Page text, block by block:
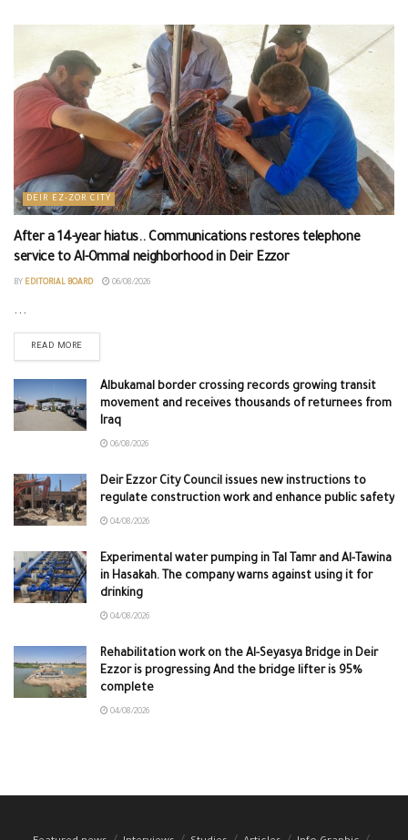
DEIR EZ-ZOR CITY
After a 14-year hiatus.. Communications restores telephone
service to Al-Ommal neighborhood in Deir Ezzor
BY EDITORIAL BOARD 06/08/2026
...
READ MORE
Albukamal border crossing records growing transit
movement and receives thousands of returnees from
Iraq
06/08/2026
Deir Ezzor City Council issues new instructions to
regulate construction work and enhance public safety
04/08/2026
Experimental water pumping in Tal Tamr and Al-Tawina
in Hasakah. The company warns against using it for
drinking
04/08/2026
Rehabilitation work on the Al-Seyasya Bridge in Deir
Ezzor is progressing And the bridge lifter is 95%
complete
04/08/2026